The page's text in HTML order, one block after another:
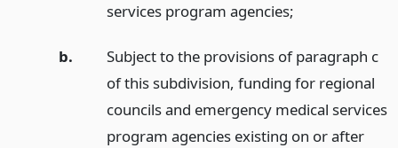
services program agencies;
b.
Subject to the provisions of paragraph c
of this subdivision, funding for regional
councils and emergency medical services
program agencies existing on or after